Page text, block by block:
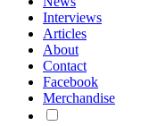
Interviews
Articles
About
Contact
Facebook
Merchandise